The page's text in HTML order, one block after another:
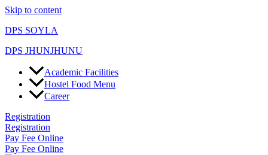
Skip to content
DPS SOYLA
DPS JHUNJHUNU
Academic Facilities
Hostel Food Menu
Career
Registration
Registration
Pay Fee Online
Pay Fee Online